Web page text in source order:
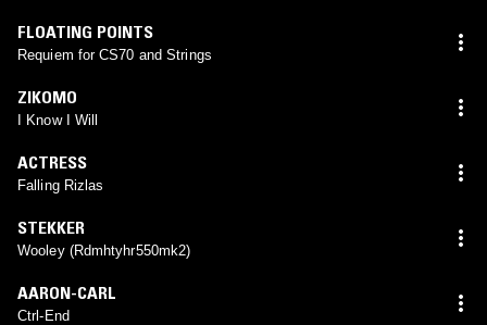
FLOATING POINTS
Requiem for CS70 and Strings
ZIKOMO
I Know I Will
ACTRESS
Falling Rizlas
STEKKER
Wooley (Rdmhtyhr550mk2)
AARON-CARL
Ctrl-End